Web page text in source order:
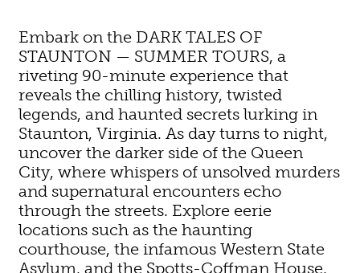
Embark on the DARK TALES OF
STAUNTON — SUMMER TOURS, a
riveting 90-minute experience that
reveals the chilling history, twisted
legends, and haunted secrets lurking in
Staunton, Virginia. As day turns to night,
uncover the darker side of the Queen
City, where whispers of unsolved murders
and supernatural encounters echo
through the streets. Explore eerie
locations such as the haunting
courthouse, the infamous Western State
Asylum, and the Spotts-Coffman House,